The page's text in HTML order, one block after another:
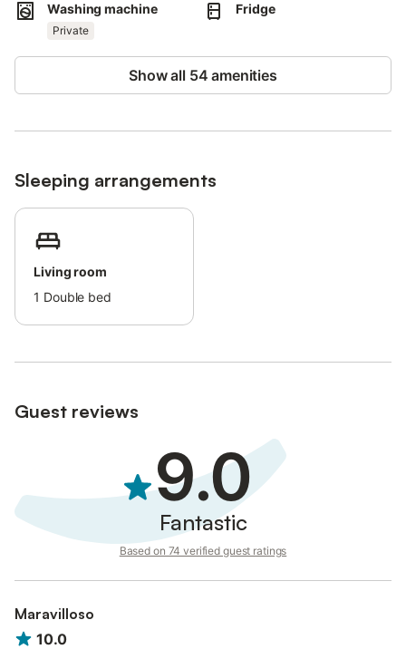
Pets, smoking and celebrating events are not allowed.
The property has step-free access and interior.
Washing machine
Private
Fridge
Show all 54 amenities
Sleeping arrangements
Living room
1 Double bed
Guest reviews
9.0
Fantastic
Based on 74 verified guest ratings
Maravilloso
10.0